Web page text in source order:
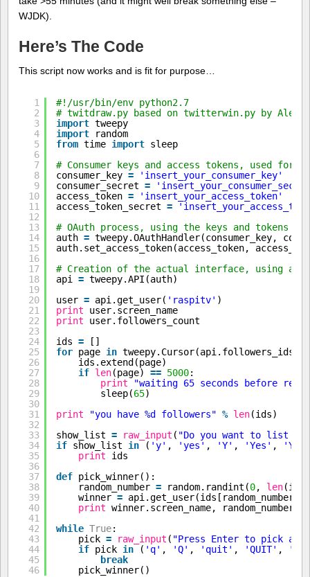
WJDK).
Here’s The Code
This script now works and is fit for purpose…
1
2
3
4
5
6
7
8
9
10
11
12
13
14
15
16
17
18
19
20
21
22
23
24
25
26
27
28
29
30
31
32
33
34
35
36
37
38
39
40
41
42
43
44
45
46
#!/usr/bin/env python2.7
# twitdraw.py based on twitterwin.py by Alex
import tweepy
import
random
from time import sleep
# Consumer keys and access tokens, used for
consumer_key =
'insert_your_consumer_key'
consumer_secret =
access_token =
'insert_your_access_token'
access_token_secret =
# OAuth process, using the keys and tokens
auth = tweepy.OAuthHandler(consumer_key,
auth.set_access_token(access_token,
# Creation of the actual interface, using
api = tweepy.API(auth)
user = api.get_user( 'raspitv' )
print
user.screen_name
print
user.followers_count
ids =
[]
for page in tweepy.Cursor(api.followers_ids,
ids.extend(page)
if len(page) == 5000:
print
"waiting 65 seconds before
sleep(65)
print
"you have %d followers" % len(ids)
show_list = raw_input ( "Do you want to list
if show_list in ( 'y' , 'yes' , 'Y' , 'Yes' ,
'YES'
print
ids
def pick_winner():
random_number = random.randint(0, len(ids)
winner = api.get_user(ids[random_number])
print winner.screen_name, random_number
while True:
pick = raw_input ( "Press Enter to pick a
if pick in ( 'q' , 'Q' , 'quit' , 'QUIT' ,
break
pick_winner()